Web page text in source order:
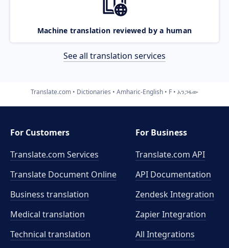
Machine translation reviewed by a human
See all translation services
Translate.com Dictionaries Amharic-English F አንጋፋው
For Customers
Translate.com Services
Translate Document Online
Business translation
Medical translation
Technical translation
For Business
Translate.com API
API Documentation
Zendesk Integration
Zapier Integration
All Integrations